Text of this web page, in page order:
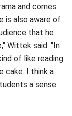
and comes
is also aware of
that he
Wittek said. "In
of like reading
cake. I think a
a sense